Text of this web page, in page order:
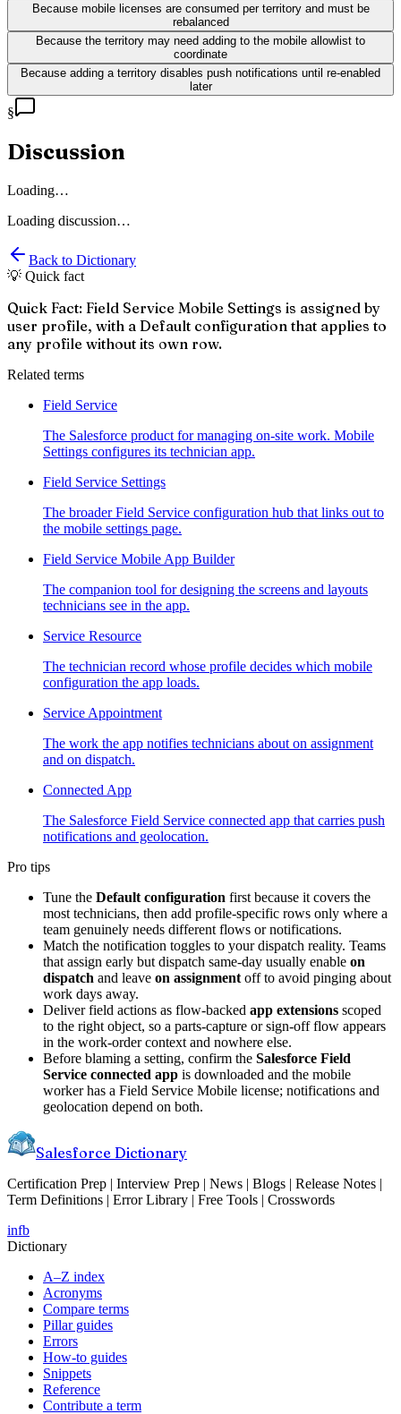
Because mobile licenses are consumed per territory and must be
rebalanced
Because the territory may need adding to the mobile allowlist to
coordinate
Because adding a territory disables push notifications until re-enabled
later
§
Discussion
Loading…
Loading discussion…
Back to Dictionary
💡 Quick fact
Quick Fact: Field Service Mobile Settings is assigned by
user profile, with a Default configuration that applies to
any profile without its own row.
Related terms
Field Service
The Salesforce product for managing on-site work. Mobile
Settings configures its technician app.
Field Service Settings
The broader Field Service configuration hub that links out to
the mobile settings page.
Field Service Mobile App Builder
The companion tool for designing the screens and layouts
technicians see in the app.
Service Resource
The technician record whose profile decides which mobile
configuration the app loads.
Service Appointment
The work the app notifies technicians about on assignment
and on dispatch.
Connected App
The Salesforce Field Service connected app that carries push
notifications and geolocation.
Pro tips
Tune the Default configuration first because it covers the
most technicians, then add profile-specific rows only where a
team genuinely needs different flows or notifications.
Match the notification toggles to your dispatch reality. Teams
that assign early but dispatch same-day usually enable on
dispatch and leave on assignment off to avoid pinging about
work days away.
Deliver field actions as flow-backed app extensions scoped
to the right object, so a parts-capture or sign-off flow appears
in the work-order context and nowhere else.
Before blaming a setting, confirm the Salesforce Field
Service connected app is downloaded and the mobile
worker has a Field Service Mobile license; notifications and
geolocation depend on both.
Salesforce Dictionary
Certification Prep | Interview Prep | News | Blogs | Release Notes |
Term Definitions | Error Library | Free Tools | Crosswords
infb
Dictionary
A–Z index
Acronyms
Compare terms
Pillar guides
Errors
How-to guides
Snippets
Reference
Contribute a term